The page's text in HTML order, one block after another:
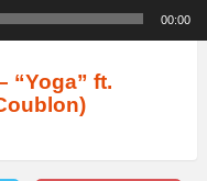
00:00
“Yoga” ft.